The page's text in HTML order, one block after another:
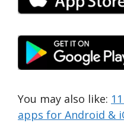
You may also like:
apps for Android &